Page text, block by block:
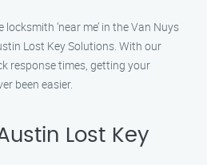
‘near me’ in the Van Nuys
Lost Key Solutions. With our
response times, getting your
been easier.
Lost Key